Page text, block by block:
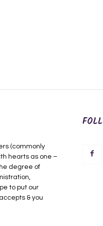
(commonly
hearts as one –
degree of
to put our
& you